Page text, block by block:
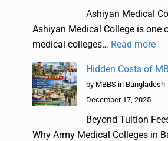
Ashiyan Medical
Ashiyan Medical College is one
medical colleges… Read more
Hidden Costs of
by MBBS in Bangladesh
December 17, 2025
Beyond Tuition
Why Army Medical Colleges in